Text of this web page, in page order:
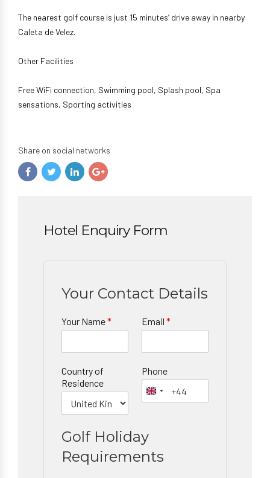
The nearest golf course is just 15 minutes’ drive away in nearby
Caleta de Velez.
Other Facilities
Free WiFi connection, Swimming pool, Splash pool, Spa
sensations, Sporting activities
Share on social networks
Hotel Enquiry Form
Your Contact Details
Your Name* Email *
Country of
Residence
Phone
Golf Holiday
Requirements